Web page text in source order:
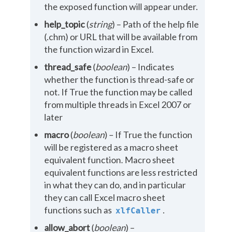
the exposed function will appear under.
help_topic(string) – Path of the help file
(.chm) or URL that will be available from
the function wizard in Excel.
thread_safe(boolean) – Indicates
whether the function is thread-safe or
not. If True the function may be called
from multiple threads in Excel 2007 or
later
macro(boolean) – If True the function
will be registered as a macro sheet
equivalent function. Macro sheet
equivalent functions are less restricted
in what they can do, and in particular
they can call Excel macro sheet
functions such as xlfCaller .
allow_abort(boolean) –